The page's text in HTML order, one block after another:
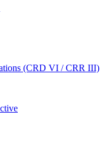
(CRD VI / CRR III)